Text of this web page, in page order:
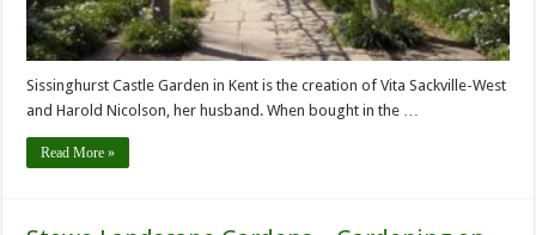
Sissinghurst Castle Garden in Kent is the creation of Vita Sackville-West
and Harold Nicolson, her husband. When bought in the …
Read More »